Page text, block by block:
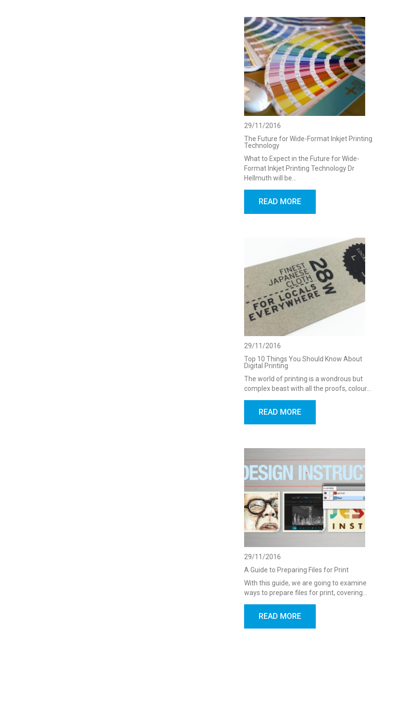
29/11/2016
The Future for Wide-Format Inkjet Printing
Technology
What to Expect in the Future for Wide-
Format Inkjet Printing Technology Dr
Hellmuth will be…
READ MORE
29/11/2016
Top 10 Things You Should Know About
Digital Printing
The world of printing is a wondrous but
complex beast with all the proofs, colour…
READ MORE
29/11/2016
A Guide to Preparing Files for Print
With this guide, we are going to examine
ways to prepare files for print, covering…
READ MORE